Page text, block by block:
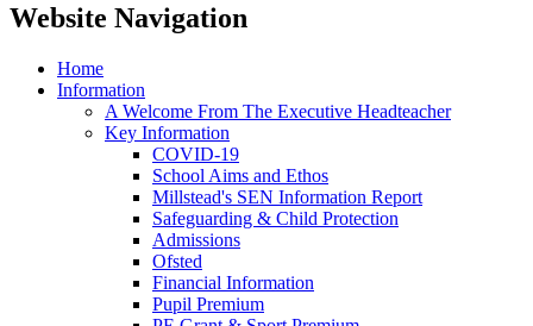
Website Navigation
Home
Information
A Welcome From The Executive Headteacher
Key Information
COVID-19
School Aims and Ethos
Millstead's SEN Information Report
Safeguarding & Child Protection
Admissions
Ofsted
Financial Information
Pupil Premium